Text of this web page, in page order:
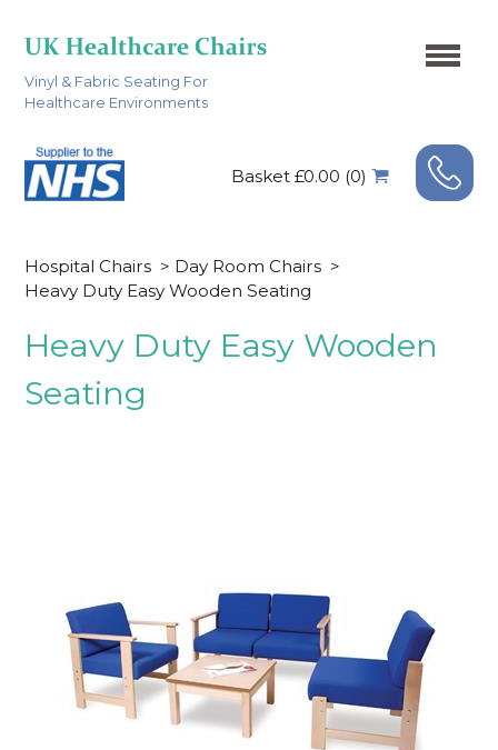
Vinyl & Fabric Seating For
Healthcare Environments
Basket £0.00 (0)
Hospital Chairs > Day Room Chairs >
Heavy Duty Easy Wooden Seating
Heavy Duty Easy Wooden
Seating